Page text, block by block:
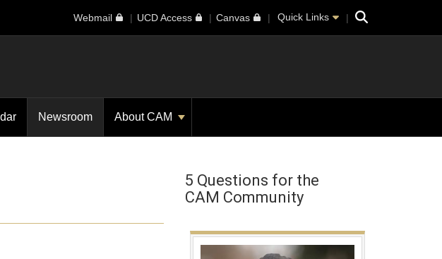
Webmail UCD Access Canvas Quick Links Search
Newsroom About CAM
5 Questions for the
CAM Community